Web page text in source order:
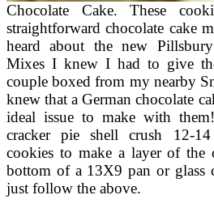
Chocolate Cake. These
straightforward chocolate cake
heard about the new
Mixes I knew I had to give
couple boxed from my nearby
knew that a German chocolate
ideal issue to make with
cracker pie shell crush 12-
cookies to make a layer of the
bottom of a 13X9 pan or glass
just follow the above.